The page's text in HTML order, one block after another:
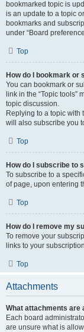
bookmarked topic is
is an update to a topic
bookmarks and
under “Board
Top
How do I bookmark
You can bookmark or
link in the “Topic
topic discussion.
Replying to a topic with
will also subscribe you
Top
How do I subscribe to
To subscribe to a
of page, upon entering
Top
How do I remove my
To remove your
links to your
Top
Attachments
What attachments are
Each board
are unsure what is